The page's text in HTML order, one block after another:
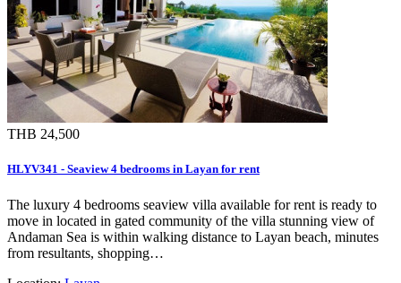
THB 24,500
HLYV341 - Seaview 4 bedrooms in Layan for rent
The luxury 4 bedrooms seaview villa available for rent is ready to
move in located in gated community of the villa stunning view of
Andaman Sea is within walking distance to Layan beach, minutes
from resultants, shopping…